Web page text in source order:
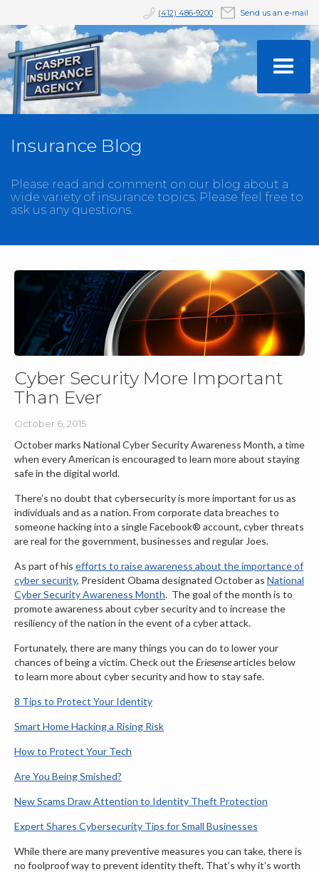
Send us an e-mail
(412) 486-9200
Insurance Blog
Please read and comment on our blog about a
wide variety of insurance topics. Please feel free to
ask us any questions.
Cyber Security More Important
Than Ever
October 6, 2015
October marks National Cyber Security Awareness Month, a time
when every American is encouraged to learn more about staying
safe in the digital world.
There’s no doubt that cybersecurity is more important for us as
individuals and as a nation. From corporate data breaches to
someone hacking into a single Facebook® account, cyber threats
are real for the government, businesses and regular Joes.
As part of his efforts to raise awareness about the importance of
cyber security, President Obama designated October as National
Cyber Security Awareness Month. The goal of the month is to
promote awareness about cyber security and to increase the
resiliency of the nation in the event of a cyber attack.
Fortunately, there are many things you can do to lower your
chances of being a victim. Check out theEriesensearticles below
to learn more about cyber security and how to stay safe.
8 Tips to Protect Your Identity
Smart Home Hacking a Rising Risk
How to Protect Your Tech
Are You Being Smished?
New Scams Draw Attention to Identity Theft Protection
Expert Shares Cybersecurity Tips for Small Businesses
While there are many preventive measures you can take, there is
no foolproof way to prevent identity theft. That’s why it’s worth